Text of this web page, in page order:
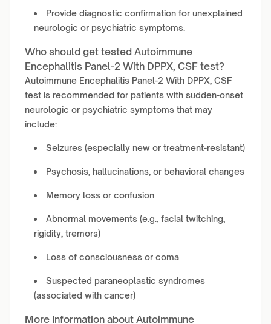
Provide diagnostic confirmation for unexplained
neurologic or psychiatric symptoms.
Who should get tested Autoimmune
Encephalitis Panel-2 With DPPX, CSF test?
Autoimmune Encephalitis Panel-2 With DPPX, CSF
test is recommended for patients with sudden-onset
neurologic or psychiatric symptoms that may
include:
Seizures (especially new or treatment-resistant)
Psychosis, hallucinations, or behavioral changes
Memory loss or confusion
Abnormal movements (e.g., facial twitching,
rigidity, tremors)
Loss of consciousness or coma
Suspected paraneoplastic syndromes
(associated with cancer)
More Information about Autoimmune